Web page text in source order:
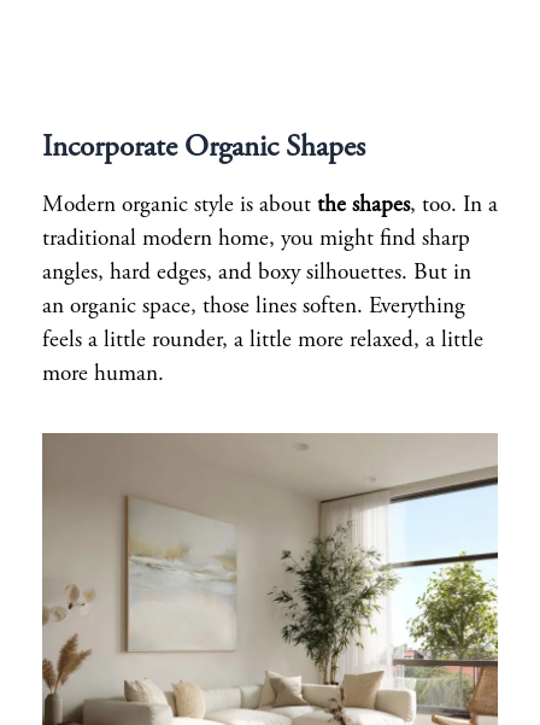
Incorporate Organic Shapes
Modern organic style is about the shapes, too. In a
traditional modern home, you might find sharp
angles, hard edges, and boxy silhouettes. But in
an organic space, those lines soften. Everything
feels a little rounder, a little more relaxed, a little
more human.